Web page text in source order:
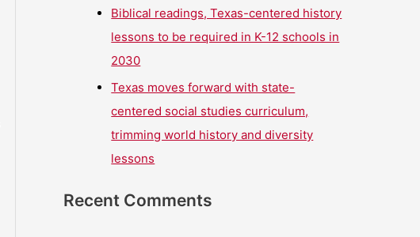
Biblical readings, Texas-centered history
lessons to be required in K-12 schools in
2030
Texas moves forward with state-
centered social studies curriculum,
trimming world history and diversity
lessons
Recent Comments